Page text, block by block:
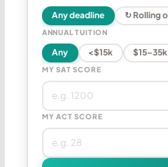
Any deadline ↻ Rolling
ANNUAL TUITION
Any <$15k $15–35k
MY SAT SCORE
MY ACT SCORE